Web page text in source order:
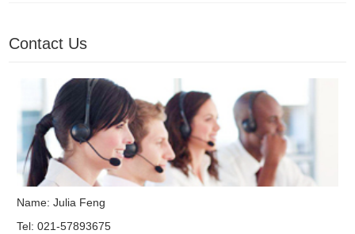
Contact Us
Name: Julia Feng
Tel: 021-57893675